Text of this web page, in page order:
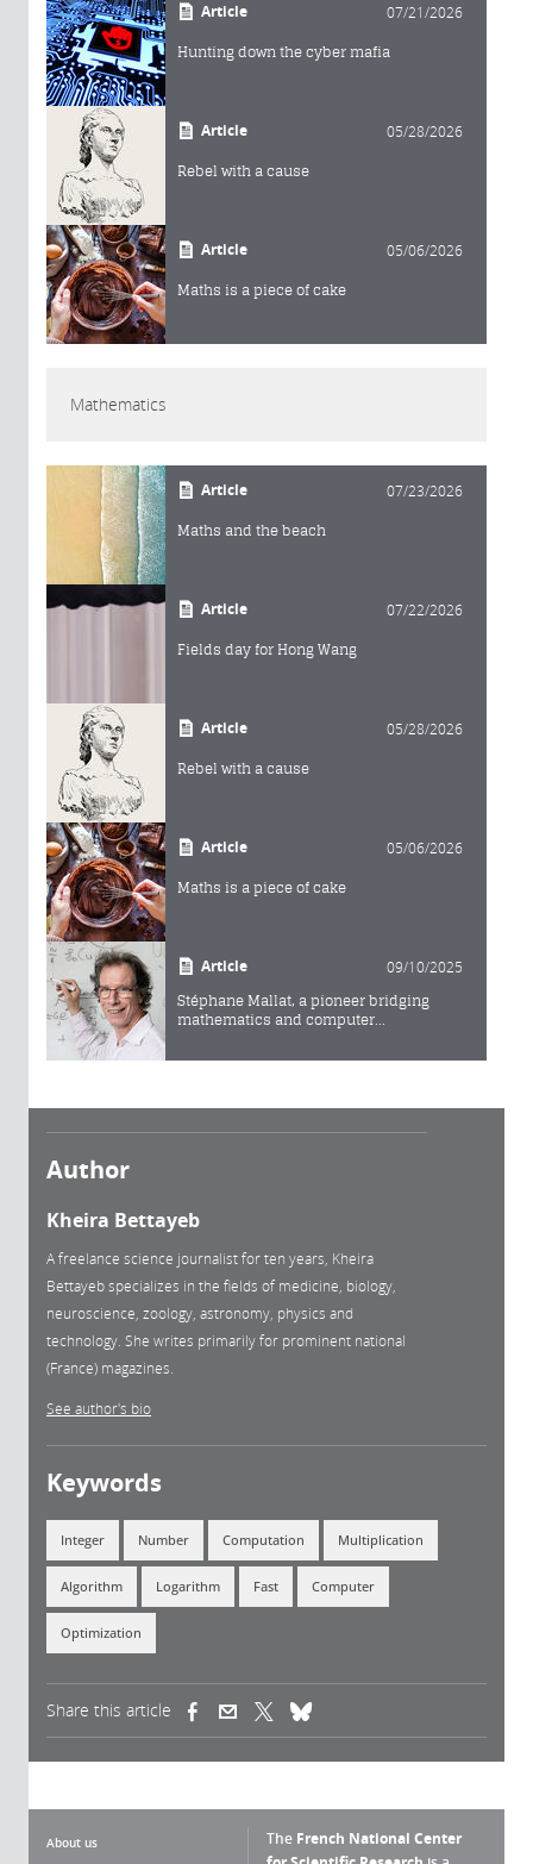
Article 07/21/2026
Hunting down the cyber mafia
Article 05/28/2026
Rebel with a cause
Article 05/06/2026
Maths is a piece of cake
Mathematics
Article 07/23/2026
Maths and the beach
Article 07/22/2026
Fields day for Hong Wang
Article 05/28/2026
Rebel with a cause
Article 05/06/2026
Maths is a piece of cake
Article 09/10/2025
Stéphane Mallat, a pioneer bridging
mathematics and computer...
Author
Kheira Bettayeb
A freelance science journalist for ten years, Kheira
Bettayeb specializes in the fields of medicine, biology,
neuroscience, zoology, astronomy, physics and
technology. She writes primarily for prominent national
(France) magazines.
See author's bio
Keywords
Integer Number Computation Multiplication
Algorithm Logarithm Fast Computer
Optimization
Share this article (link is external)(link is external)
About us
The French National Center